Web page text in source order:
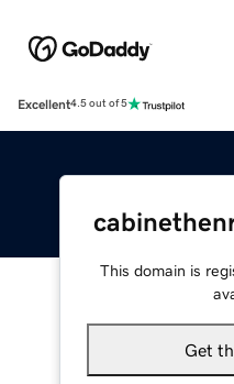
Excellent4.5 out of 5
This domain is
Get